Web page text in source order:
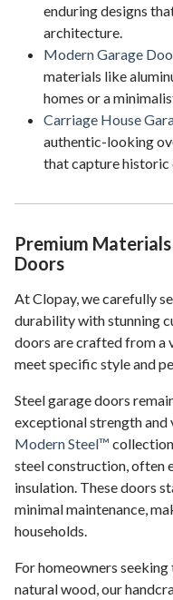
enduring designs
architecture.
Modern Garage
materials like
homes or a
Carriage House
authentic-looking
that capture historic
Premium
Doors
At Clopay, we carefully
durability with stunning
doors are crafted from a
meet specific style and
Steel garage doors
exceptional strength and
Modern Steel™
steel construction, often
insulation. These doors
minimal maintenance,
households.
For homeowners
natural wood, our